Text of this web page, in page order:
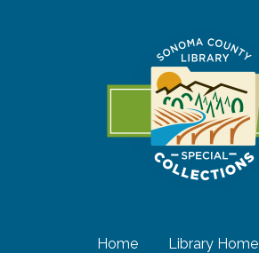
Home Library Home